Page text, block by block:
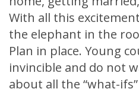
With all this
the elephant in the
Plan in place. Young
invincible and do not
about all the “what-